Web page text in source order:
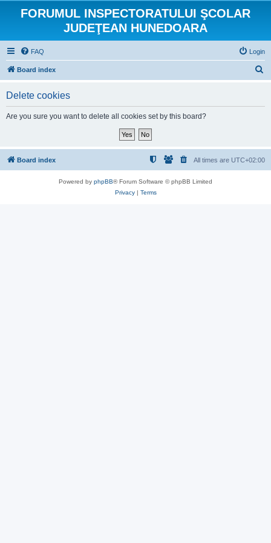
FORUMUL INSPECTORATULUI ŞCOLAR
JUDEŢEAN HUNEDOARA
FAQ Login
Board index
Delete cookies
Are you sure you want to delete all cookies set by this board?
Board index All times are UTC+02:00
Powered by phpBB® Forum Software © phpBB Limited
Privacy| Terms